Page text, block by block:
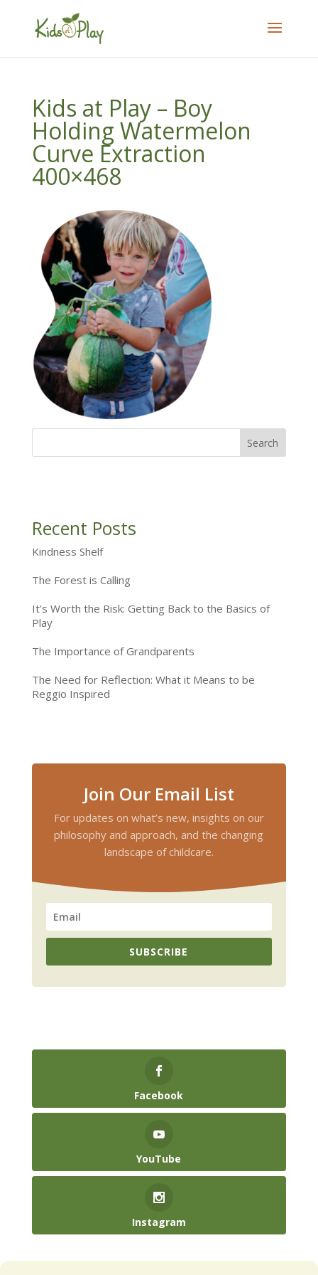
Kids at Play – Boy
Holding Watermelon
Curve Extraction
400×468
Recent Posts
Kindness Shelf
The Forest is Calling
It’s Worth the Risk: Getting Back to the Basics of
Play
The Importance of Grandparents
The Need for Reflection: What it Means to be
Reggio Inspired
Join Our Email List
For updates on what’s new, insights on our
philosophy and approach, and the changing
landscape of childcare.
SUBSCRIBE
Facebook
YouTube
Instagram